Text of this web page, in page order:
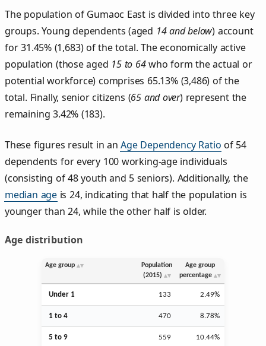
The population of Gumaoc East is divided into three key
groups. Young dependents (aged 14 and below) account
for 31.45% (1,683) of the total. The economically active
population (those aged 15 to 64who form the actual or
potential workforce) comprises 65.13% (3,486) of the
total. Finally, senior citizens (65 and over) represent the
remaining 3.42% (183).
These figures result in anAge Dependency Ratio of 54
dependents for every 100 working-age individuals
(consisting of 48 youth and 5 seniors). Additionally, the
median age is 24, indicating that half the population is
younger than 24, while the other half is older.
Age distribution
Age group
Population
(2015)
Age group
percentage
Under 1 133 2.49%
1 to 4 470 8.78%
5 to 9 559 10.44%